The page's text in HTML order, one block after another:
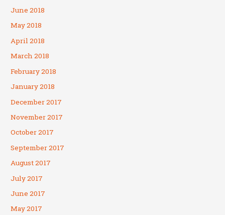
June 2018
May 2018
April 2018
March 2018
February 2018
January 2018
December 2017
November 2017
October 2017
September 2017
August 2017
July 2017
June 2017
May 2017